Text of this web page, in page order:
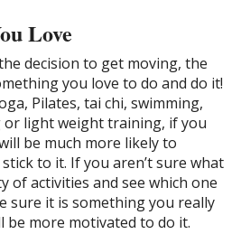
Love
decision to get moving, the
you love to do and do it!
Pilates, tai chi, swimming,
or light weight training, if you
be much more likely to
to it. If you aren’t sure what
of activities and see which one
sure it is something you really
be more motivated to do it.